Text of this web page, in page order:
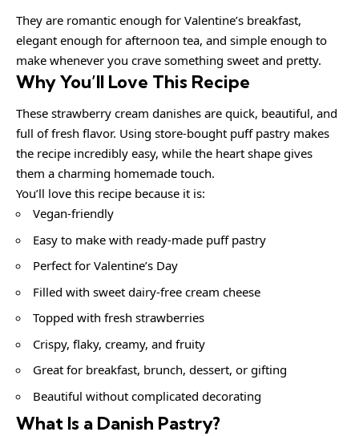
They are romantic enough for Valentine’s breakfast,
elegant enough for afternoon tea, and simple enough to
make whenever you crave something sweet and pretty.
Why You’ll Love This Recipe
These strawberry cream danishes are quick, beautiful, and
full of fresh flavor. Using store-bought puff pastry makes
the recipe incredibly easy, while the heart shape gives
them a charming homemade touch.
You’ll love this recipe because it is:
Vegan-friendly
Easy to make with ready-made puff pastry
Perfect for Valentine’s Day
Filled with sweet dairy-free cream cheese
Topped with fresh strawberries
Crispy, flaky, creamy, and fruity
Great for breakfast, brunch, dessert, or gifting
Beautiful without complicated decorating
What Is a Danish Pastry?